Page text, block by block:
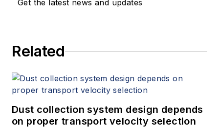
Get the latest news and updates
Related
Dust collection system design depends
on proper transport velocity selection